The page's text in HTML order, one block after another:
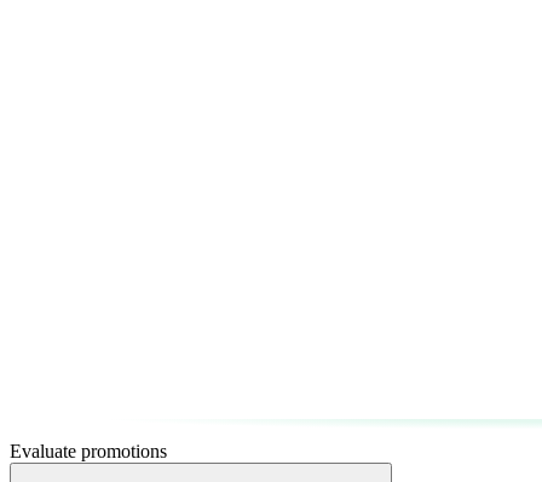
Evaluate promotions